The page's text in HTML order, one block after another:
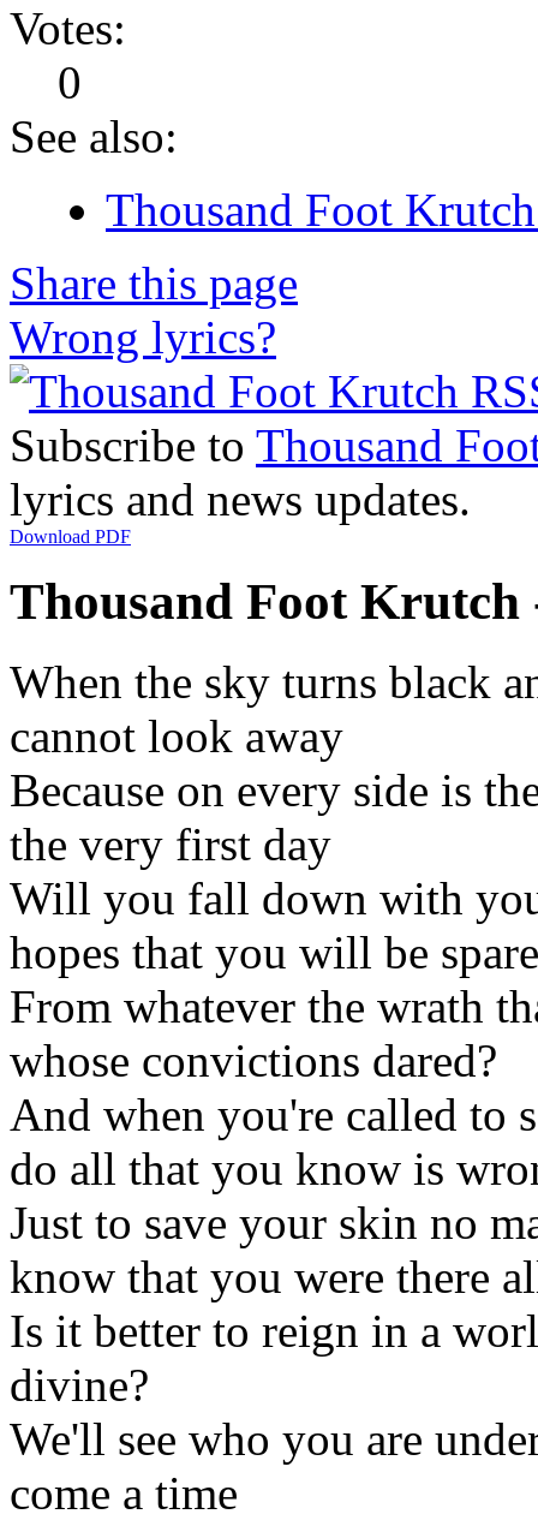
Votes:
0
See also:
Thousand Foot
Share this page
Wrong lyrics?
Subscribe to Thousand
lyrics and news updates.
Download PDF
Thousand Foot Krutch
When the sky turns black
cannot look away
Because on every side is
the very first day
Will you fall down with
hopes that you will be
From whatever the wrath
whose convictions dared?
And when you're called to
do all that you know is
Just to save your skin no
know that you were there
Is it better to reign in a
divine?
We'll see who you are
come a time